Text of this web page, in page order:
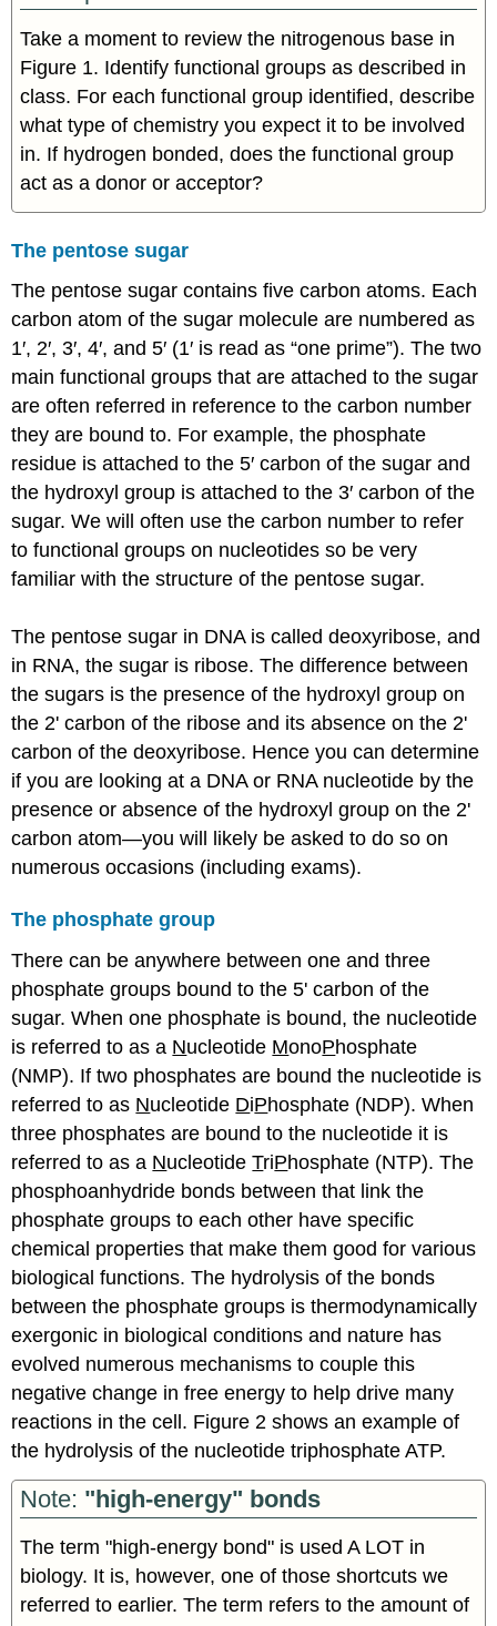
Take a moment to review the nitrogenous base in
Figure 1. Identify functional groups as described in
class. For each functional group identified, describe
what type of chemistry you expect it to be involved
in. If hydrogen bonded, does the functional group
act as a donor or acceptor?
The pentose sugar
The pentose sugar contains five carbon atoms. Each
carbon atom of the sugar molecule are numbered as
1′, 2′, 3′, 4′, and 5′ (1′ is read as “one prime”). The two
main functional groups that are attached to the sugar
are often referred in reference to the carbon number
they are bound to. For example, the phosphate
residue is attached to the 5′ carbon of the sugar and
the hydroxyl group is attached to the 3′ carbon of the
sugar. We will often use the carbon number to refer
to functional groups on nucleotides so be very
familiar with the structure of the pentose sugar.
The pentose sugar in DNA is called deoxyribose, and
in RNA, the sugar is ribose. The difference between
the sugars is the presence of the hydroxyl group on
the 2' carbon of the ribose and its absence on the 2'
carbon of the deoxyribose. Hence you can determine
if you are looking at a DNA or RNA nucleotide by the
presence or absence of the hydroxyl group on the 2'
carbon atom—you will likely be asked to do so on
numerous occasions (including exams).
The phosphate group
There can be anywhere between one and three
phosphate groups bound to the 5' carbon of the
sugar. When one phosphate is bound, the nucleotide
is referred to as a Nucleotide MonoPhosphate
(NMP). If two phosphates are bound the nucleotide is
referred to as Nucleotide DiPhosphate (NDP). When
three phosphates are bound to the nucleotide it is
referred to as a NucleotideTriPhosphate (NTP). The
phosphoanhydride bonds between that link the
phosphate groups to each other have specific
chemical properties that make them good for various
biological functions. The hydrolysis of the bonds
between the phosphate groups is thermodynamically
exergonic in biological conditions and nature has
evolved numerous mechanisms to couple this
negative change in free energy to help drive many
reactions in the cell. Figure 2 shows an example of
the hydrolysis of the nucleotide triphosphate ATP.
Note: "high-energy" bonds
The term "high-energy bond" is used A LOT in
biology. It is, however, one of those shortcuts we
referred to earlier. The term refers to the amount of